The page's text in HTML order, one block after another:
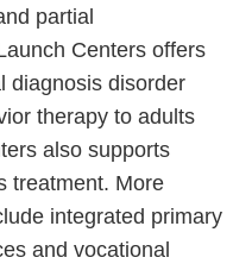
partial
Centers offers
diagnosis disorder
therapy to adults
also supports
treatment. More
integrated primary
and vocational